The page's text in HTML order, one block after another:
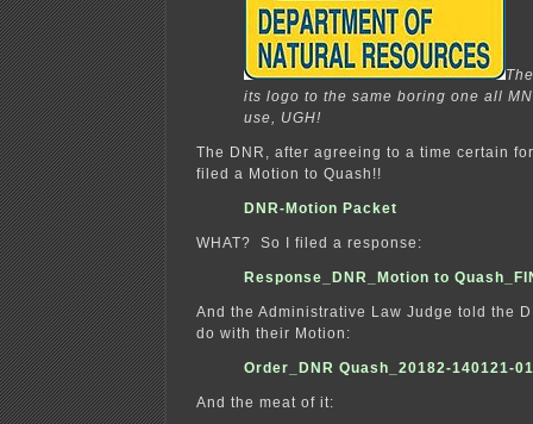
its logo to the same boring one all
use, UGH!
The DNR, after agreeing to a time certain
filed a Motion to Quash!!
DNR-Motion Packet
WHAT? So I filed a response:
Response_DNR_Motion to
And the Administrative Law Judge told the
do with their Motion:
Order_DNR Quash_20182-140121-01
And the meat of it: